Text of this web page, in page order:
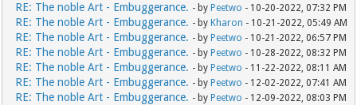
RE: The noble Art - Embuggerance. - by Peetwo - 10-20-2022, 07:32 PM
RE: The noble Art - Embuggerance. - by Kharon - 10-21-2022, 05:49 AM
RE: The noble Art - Embuggerance. - by Peetwo - 10-21-2022, 06:57 PM
RE: The noble Art - Embuggerance. - by Peetwo - 10-28-2022, 08:32 PM
RE: The noble Art - Embuggerance. - by Peetwo - 11-22-2022, 08:11 AM
RE: The noble Art - Embuggerance. - by Peetwo - 12-02-2022, 07:41 AM
RE: The noble Art - Embuggerance. - by Peetwo - 12-09-2022, 08:03 PM